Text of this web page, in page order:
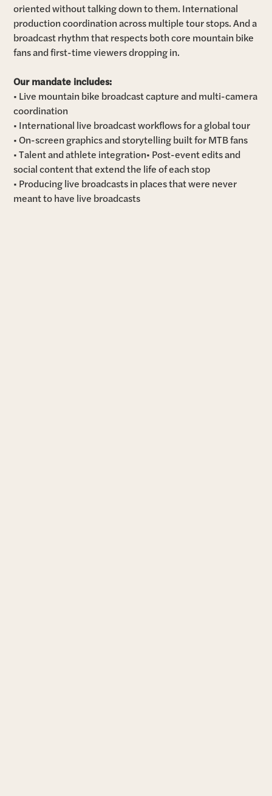
oriented without talking down to them. International
production coordination across multiple tour stops. And a
broadcast rhythm that respects both core mountain bike
fans and first-time viewers dropping in.
Our mandate includes:
• Live mountain bike broadcast capture and multi-camera
coordination
• International live broadcast workflows for a global tour
• On-screen graphics and storytelling built for MTB fans
• Talent and athlete integration• Post-event edits and
social content that extend the life of each stop
• Producing live broadcasts in places that were never
meant to have live broadcasts